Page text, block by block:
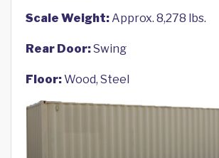
Scale Weight:Approx. 8,278 lbs.
Rear Door:Swing
Floor:Wood, Steel